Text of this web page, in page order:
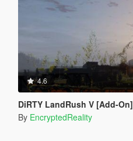
4.6
DiRTY LandRush V [Add-On]
By EncryptedReality